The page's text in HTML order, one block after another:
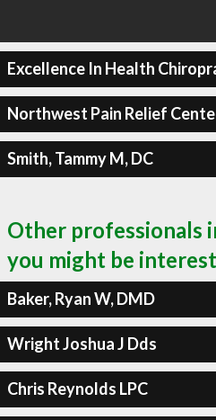
Excellence In Health
Northwest Pain Relief
Smith, Tammy M, DC
Other professionals
you might be
Baker, Ryan W, DMD
Wright Joshua J Dds
Chris Reynolds LPC